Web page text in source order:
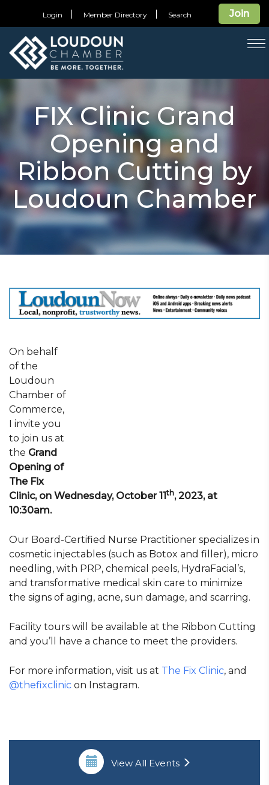
Join
Login Member Directory Search
FIX Clinic Grand
Opening and
Ribbon Cutting by
Loudoun Chamber
On behalf
of the
Loudoun
Chamber of
Commerce,
I invite you
to join us at
the Grand
Opening of
The Fix
Clinic, on Wednesday, October 11th, 2023, at
10:30am.
Our Board-Certified Nurse Practitioner specializes in
cosmetic injectables (such as Botox and filler), micro
needling, with PRP, chemical peels, HydraFacial’s,
and transformative medical skin care to minimize
the signs of aging, acne, sun damage, and scarring.
Facility tours will be available at the Ribbon Cutting
and you’ll have a chance to meet the providers.
For more information, visit us at The Fix Clinic, and
@thefixclinic on Instagram.
View All Events